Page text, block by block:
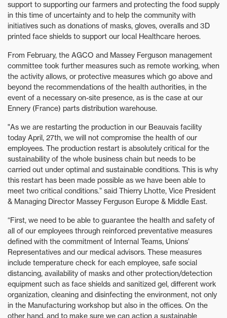
support to supporting our farmers and protecting the food supply
in this time of uncertainty and to help the community with
initiatives such as donations of masks, gloves, overalls and 3D
printed face shields to support our local Healthcare heroes.
From February, the AGCO and Massey Ferguson management
committee took further measures such as remote working, when
the activity allows, or protective measures which go above and
beyond the recommendations of the health authorities, in the
event of a necessary on-site presence, as is the case at our
Ennery (France) parts distribution warehouse.
"As we are restarting the production in our Beauvais facility
today April, 27th, we will not compromise the health of our
employees. The production restart is absolutely critical for the
sustainability of the whole business chain but needs to be
carried out under optimal and sustainable conditions. This is why
this restart has been made possible as we have been able to
meet two critical conditions.” said Thierry Lhotte, Vice President
& Managing Director Massey Ferguson Europe & Middle East.
“First, we need to be able to guarantee the health and safety of
all of our employees through reinforced preventative measures
defined with the commitment of Internal Teams, Unions’
Representatives and our medical advisors. These measures
include temperature check for each employee, safe social
distancing, availability of masks and other protection/detection
equipment such as face shields and sanitized gel, different work
organization, cleaning and disinfecting the environment, not only
in the Manufacturing workshop but also in the offices. On the
other hand, and to make sure we can action a sustainable